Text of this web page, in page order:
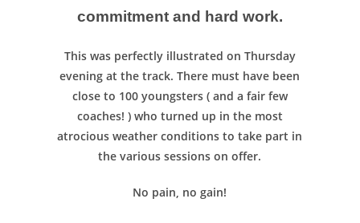
commitment and hard work.
This was perfectly illustrated on Thursday
evening at the track. There must have been
close to 100 youngsters ( and a fair few
coaches! ) who turned up in the most
atrocious weather conditions to take part in
the various sessions on offer.
No pain, no gain!